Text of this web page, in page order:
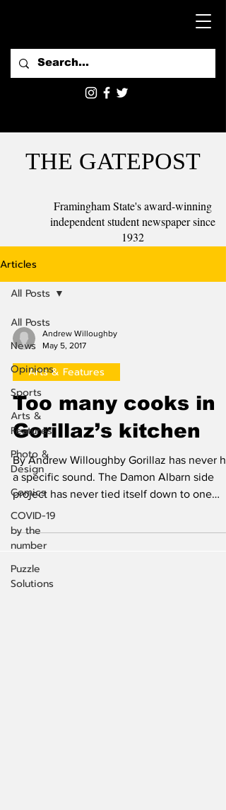
THE GATEPOST
Framingham State's award-winning
independent student newspaper since
1932
Articles
All Posts
News
Opinions
Sports
Arts &
Features
Photo &
Design
Comics
COVID-19
by the
number
Puzzle
Solutions
All Posts
Andrew Willoughby
May 5, 2017
Arts & Features
Too many cooks in
Gorillaz’s kitchen
By Andrew Willoughby Gorillaz has never
a specific sound. The Damon Albarn side
project has never tied itself down to one
genre, but...